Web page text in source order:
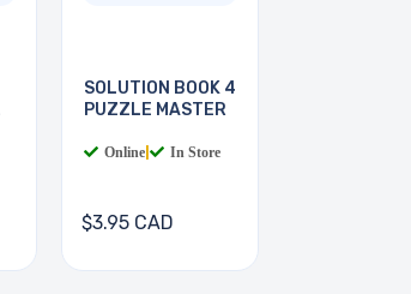
SOLUTION BOOK 4
PUZZLE MASTER
Online In Store
$3.95 CAD